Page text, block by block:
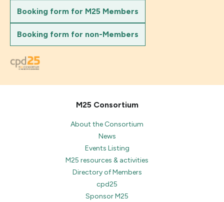
Booking form for M25 Members
Booking form for non-Members
M25 Consortium
About the Consortium
News
Events Listing
M25 resources & activities
Directory of Members
cpd25
Sponsor M25